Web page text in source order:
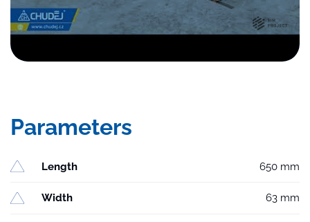
Parameters
Length 650 mm
Width 63 mm